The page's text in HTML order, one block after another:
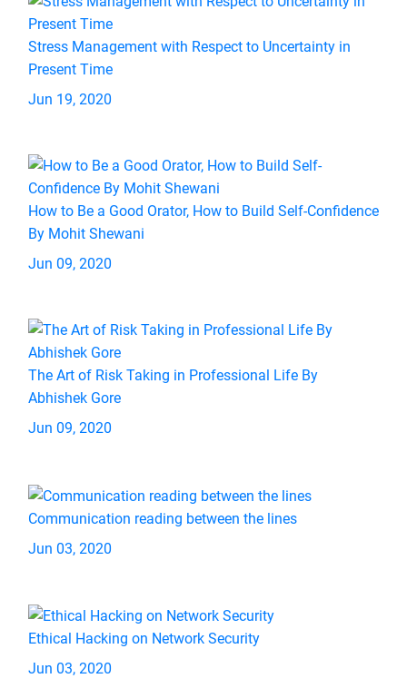
Stress Management with Respect to Uncertainty in
Present Time
Jun 19, 2020
How to Be a Good Orator, How to Build Self-Confidence
By Mohit Shewani
Jun 09, 2020
The Art of Risk Taking in Professional Life By
Abhishek Gore
Jun 09, 2020
Communication reading between the lines
Jun 03, 2020
Ethical Hacking on Network Security
Jun 03, 2020